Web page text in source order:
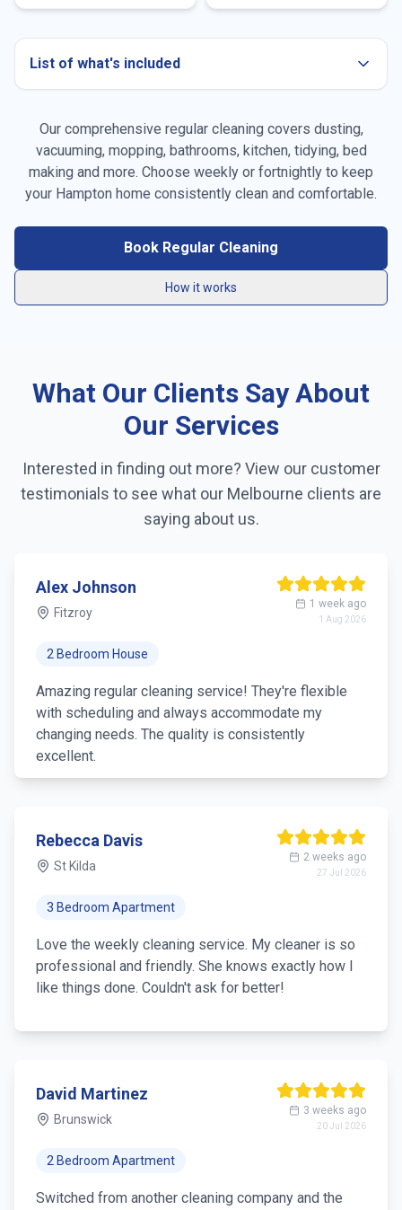
List of what's included
Dusting all surfaces
Vacuuming carpets & rugs
General tidying
Bed making
Linen changing
Fridge exterior cleaning
Pantry organization
Our comprehensive regular cleaning covers dusting,
vacuuming, mopping, bathrooms, kitchen, tidying, bed
making and more. Choose weekly or fortnightly to keep
your Hampton home consistently clean and comfortable.
Book Regular Cleaning
How it works
What Our Clients Say About
Our Services
Interested in finding out more? View our customer
testimonials to see what our Melbourne clients are
saying about us.
Alex Johnson
Fitzroy
1 week ago
1 Aug 2026
2 Bedroom House
Amazing regular cleaning service! They're flexible
with scheduling and always accommodate my
changing needs. The quality is consistently
excellent.
Rebecca Davis
St Kilda
2 weeks ago
27 Jul 2026
3 Bedroom Apartment
Love the weekly cleaning service. My cleaner is so
professional and friendly. She knows exactly how I
like things done. Couldn't ask for better!
David Martinez
Brunswick
3 weeks ago
20 Jul 2026
2 Bedroom Apartment
Switched from another cleaning company and the